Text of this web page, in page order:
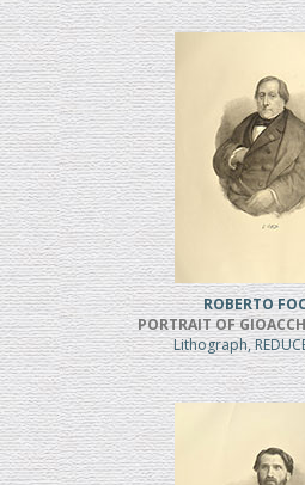
ROBERTO
PORTRAIT OF
Lithograph,